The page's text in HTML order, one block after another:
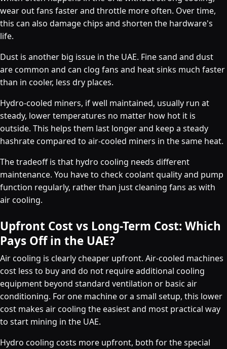
wear out fans faster and throttle more often. Over time,
this can also damage chips and shorten the hardware's
life.
Dust is another big issue in the UAE. Fine sand and dust
are common and can clog fans and heat sinks much faster
than in cooler, less dry places.
Hydro-cooled miners, if well maintained, usually run at
steady, lower temperatures no matter how hot it is
outside. This helps them last longer and keep a steady
hashrate compared to air-cooled miners in the same heat.
The tradeoff is that hydro cooling needs different
maintenance. You have to check coolant quality and pump
function regularly, rather than just cleaning fans as with
air cooling.
Upfront Cost vs Long-Term Cost: Which
Pays Off in the UAE?
Air cooling is clearly cheaper upfront. Air-cooled machines
cost less to buy and do not require additional cooling
equipment beyond standard ventilation or basic air
conditioning. For one machine or a small setup, this lower
cost makes air cooling the easiest and most practical way
to start mining in the UAE.
Hydro cooling costs more upfront, both for the special